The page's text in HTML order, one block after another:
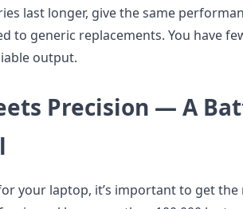
last longer, give the same
to generic replacements. You have
output.
Precision — A
your laptop, it’s important to get the